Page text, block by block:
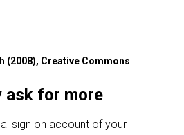
(2008), Creative Commons
ask for more
sign on account of your